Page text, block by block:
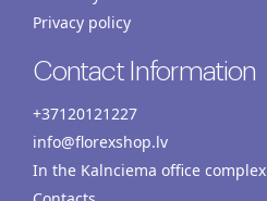
Privacy policy
Contact Information
+37120121227
info@florexshop.lv
In the Kalnciema office complex